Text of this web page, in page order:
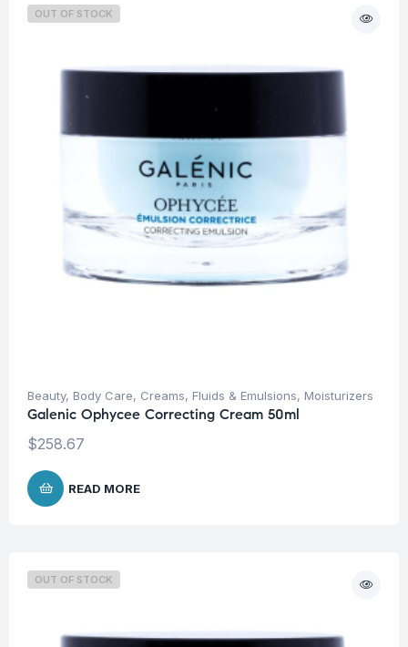
OUT OF STOCK
Beauty, Body Care, Creams, Fluids & Emulsions, Moisturizers
Galenic Ophycee Correcting Cream 50ml
$258.67
READ MORE
OUT OF STOCK